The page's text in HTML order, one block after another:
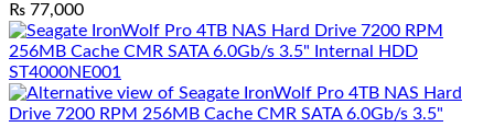
₨ 77,000